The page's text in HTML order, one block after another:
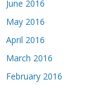
June 2016
May 2016
April 2016
March 2016
February 2016